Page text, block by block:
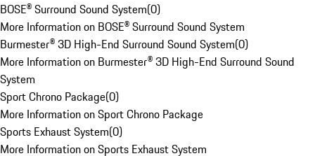
BOSE® Surround Sound System(0)
More Information on BOSE® Surround Sound System
Burmester® 3D High-End Surround Sound System(0)
More Information on Burmester® 3D High-End Surround Sound
System
Sport Chrono Package(0)
More Information on Sport Chrono Package
Sports Exhaust System(0)
More Information on Sports Exhaust System